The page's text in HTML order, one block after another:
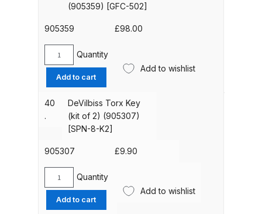
Spare Parts Breakdown
Parts Breakdown
Regulator Spares and Parts
/
(905205)
(GFC-
515)
(905359) [GFC-502]
905359 £98.00
DeVilbiss
Aluminium
Gravity
Feed
Litre)
[GFC-
502]
quantity
Quantity
Add to cart
Add to wishlist
40
.
DeVilbiss Torx Key
(kit of 2) (905307)
[SPN-8-K2]
905307 £9.90
DeVilbiss
Torx
Key
Quantity
Add to cart
Add to wishlist